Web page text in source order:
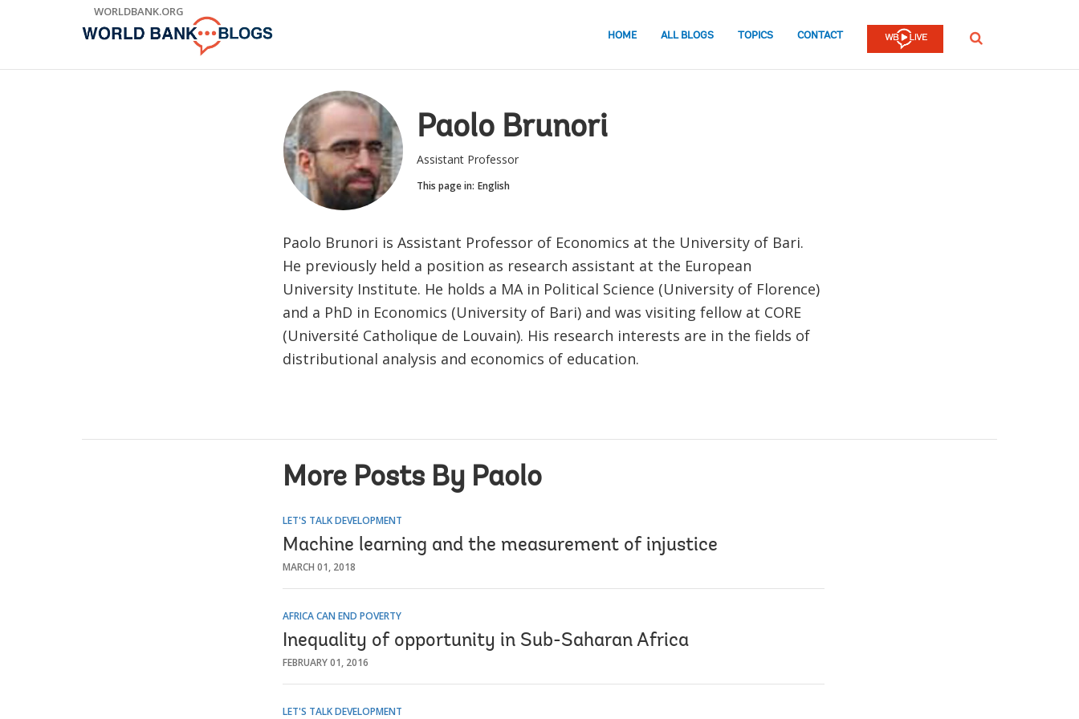
WORLDBANK.ORG
HOME ALL BLOGS TOPICS CONTACT SEARCH
Paolo Brunori
Assistant Professor
This page in: English
Paolo Brunori is Assistant Professor of Economics at the University of Bari.
He previously held a position as research assistant at the European
University Institute. He holds a MA in Political Science (University of Florence)
and a PhD in Economics (University of Bari) and was visiting fellow at CORE
(Université Catholique de Louvain). His research interests are in the fields of
distributional analysis and economics of education.
More Posts By Paolo
LET'S TALK DEVELOPMENT
Machine learning and the measurement of injustice
MARCH 01, 2018
AFRICA CAN END POVERTY
Inequality of opportunity in Sub-Saharan Africa
FEBRUARY 01, 2016
LET'S TALK DEVELOPMENT